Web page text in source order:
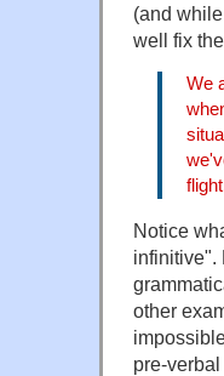
(and
well fix
We
Notice
infinitive".
other
pre-